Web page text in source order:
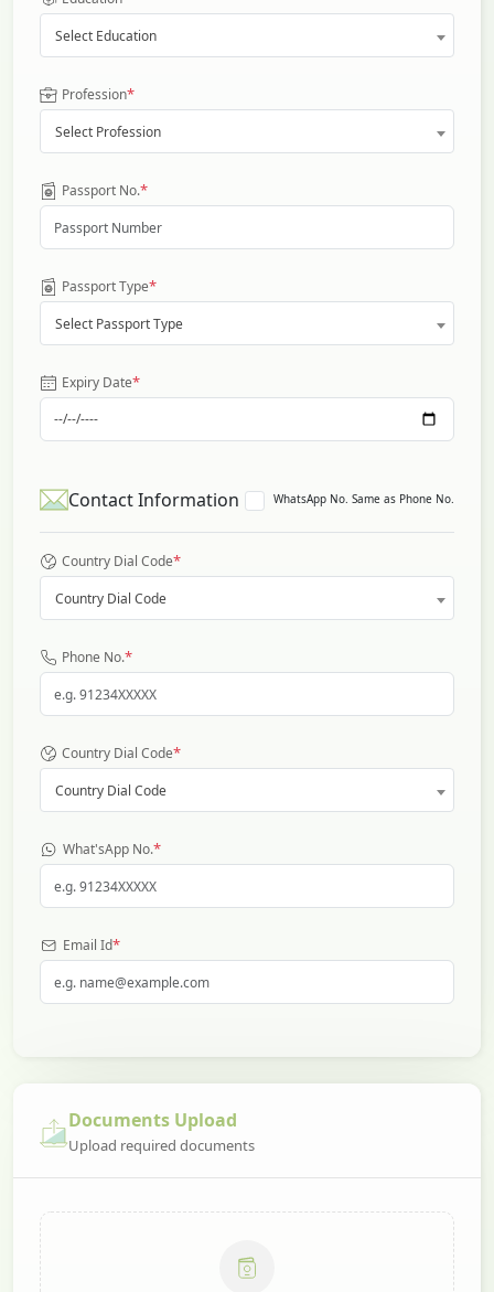
Select Education
Profession*
Select Profession
Passport No.*
Passport Type*
Select Passport Type
Expiry Date*
Contact Information WhatsApp No. Same as Phone No.
Country Dial Code*
Country Dial Code
Phone No.*
Country Dial Code*
Country Dial Code
What'sApp No.*
Email Id*
Documents Upload
Upload required documents